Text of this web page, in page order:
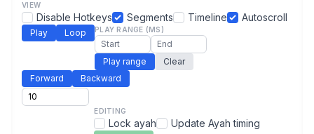
VIEW
Disable Hotkeys Segments Timeline Autoscroll
Play Loop PLAY RANGE (MS)
Play range
Clear
Forward
Backward
EDITING
Lock ayah Update Ayah timing